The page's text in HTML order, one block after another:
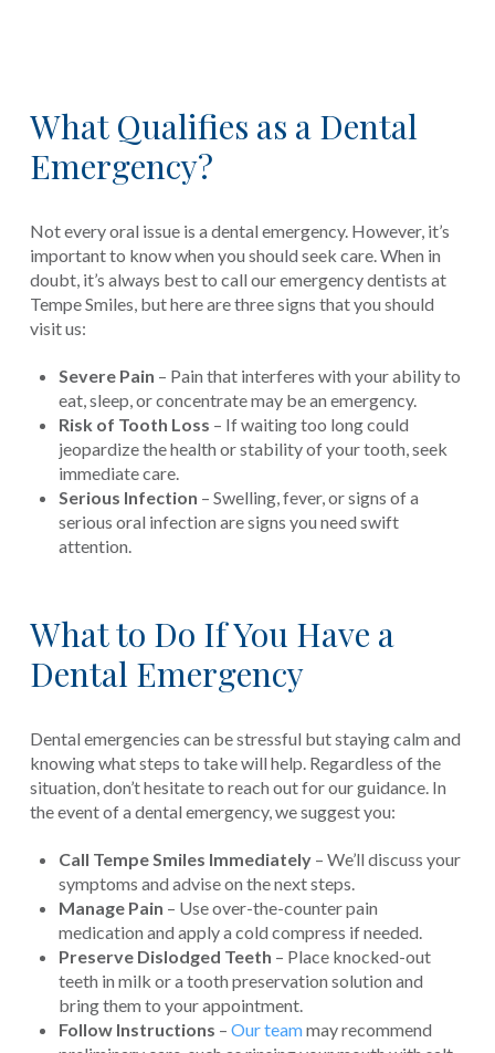
What Qualifies as a Dental
Emergency?
Not every oral issue is a dental emergency. However, it’s
important to know when you should seek care. When in
doubt, it’s always best to call our emergency dentists at
Tempe Smiles, but here are three signs that you should
visit us:
Severe Pain – Pain that interferes with your ability to
eat, sleep, or concentrate may be an emergency.
Risk of Tooth Loss – If waiting too long could
jeopardize the health or stability of your tooth, seek
immediate care.
Serious Infection – Swelling, fever, or signs of a
serious oral infection are signs you need swift
attention.
What to Do If You Have a
Dental Emergency
Dental emergencies can be stressful but staying calm and
knowing what steps to take will help. Regardless of the
situation, don’t hesitate to reach out for our guidance. In
the event of a dental emergency, we suggest you:
Call Tempe Smiles Immediately – We’ll discuss your
symptoms and advise on the next steps.
Manage Pain – Use over-the-counter pain
medication and apply a cold compress if needed.
Preserve Dislodged Teeth – Place knocked-out
teeth in milk or a tooth preservation solution and
bring them to your appointment.
Follow Instructions –Our teammay recommend